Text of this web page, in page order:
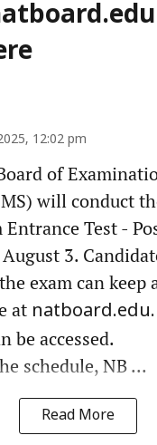
12:02 pm
of
will conduct
Test -
3.
exam can keep
at
be accessed.
schedule, NB ...
Read More